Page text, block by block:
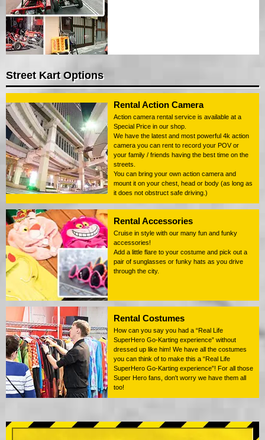
Street Kart Options
Rental Action Camera
Action camera rental service is available at a
Special Price in our shop.
We have the latest and most powerful 4k action
camera you can rent to record your POV or
your family / friends having the best time on the
streets.
You can bring your own action camera and
mount it on your chest, head or body (as long as
it does not obstruct safe driving.)
Rental Accessories
Cruise in style with our many fun and funky
accessories!
Add a little flare to your costume and pick out a
pair of sunglasses or funky hats as you drive
through the city.
Rental Costumes
How can you say you had a “Real Life
SuperHero Go-Karting experience” without
dressed up like him! We have all the costumes
you can think of to make this a “Real Life
SuperHero Go-Karting experience”! For all those
Super Hero fans, don't worry we have them all
too!